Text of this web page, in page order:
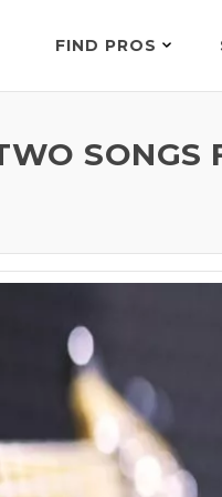
FIND PROS
SONGS